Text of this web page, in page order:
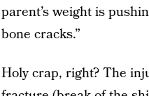
parent’s weight is
bone cracks.”
Holy crap, right? The